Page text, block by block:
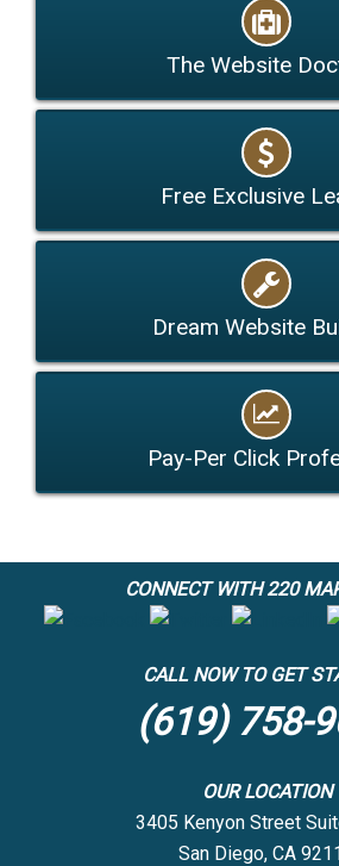
The Website
Free Exclusive
Dream Website
Pay-Per Click
CONNECT WITH 220
CALL NOW TO GET
(619) 758-
OUR LOCATION
3405 Kenyon Street
San Diego, CA